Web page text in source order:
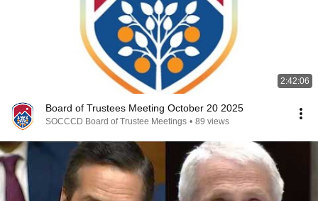
2:42:06
Board of Trustees Meeting October 20 2025
SOCCCD Board of Trustee Meetings • 89 views